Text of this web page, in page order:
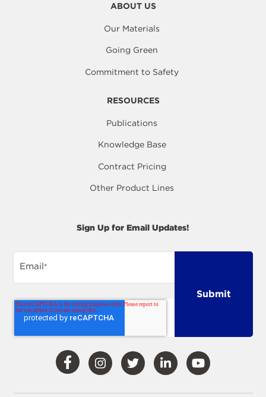
ABOUT US
Our Materials
Going Green
Commitment to Safety
RESOURCES
Publications
Knowledge Base
Contract Pricing
Other Product Lines
Sign Up for Email Updates!
Email*
Visit
Our
Visit Visit Visit Visit